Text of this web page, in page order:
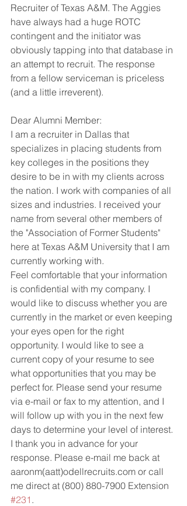
Recruiter of Texas A&M. The Aggies
have always had a huge ROTC
contingent and the initiator was
obviously tapping into that database in
an attempt to recruit. The response
from a fellow serviceman is priceless
(and a little irreverent).
Dear Alumni Member:
I am a recruiter in Dallas that
specializes in placing students from
key colleges in the positions they
desire to be in with my clients across
the nation. I work with companies of all
sizes and industries. I received your
name from several other members of
the "Association of Former Students"
here at Texas A&M University that I am
currently working with.
Feel comfortable that your information
is confidential with my company. I
would like to discuss whether you are
currently in the market or even keeping
your eyes open for the right
opportunity. I would like to see a
current copy of your resume to see
what opportunities that you may be
perfect for. Please send your resume
via e-mail or fax to my attention, and I
will follow up with you in the next few
days to determine your level of interest.
I thank you in advance for your
response. Please e-mail me back at
aaronm(aatt)odellrecruits.com or call
me direct at (800) 880-7900 Extension
#231 .